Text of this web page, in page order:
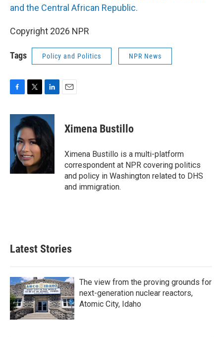
and the Central African Republic.
Copyright 2026 NPR
Tags Policy and Politics NPR News
c
o
o
k
i
t
e
r
n
k
e
d
I
Ximena Bustillo
Ximena Bustillo is a multi-platform
correspondent at NPR covering politics
and policy in Washington related to DHS
and immigration.
Latest Stories
The view from the proving grounds for
next-generation nuclear reactors,
Atomic City, Idaho